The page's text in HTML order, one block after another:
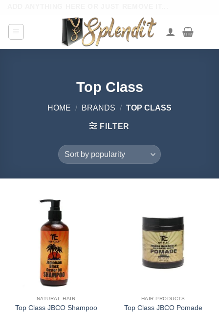
content
Top Class
HOME / BRANDS / TOP CLASS
FILTER
NATURAL HAIR
Top Class JBCO Shampoo
HAIR PRODUCTS
Top Class JBCO Pomade